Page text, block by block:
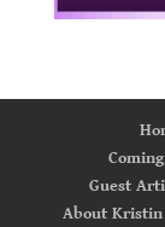
Guest
About